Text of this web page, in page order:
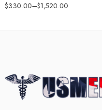
$330.00–$1,520.00